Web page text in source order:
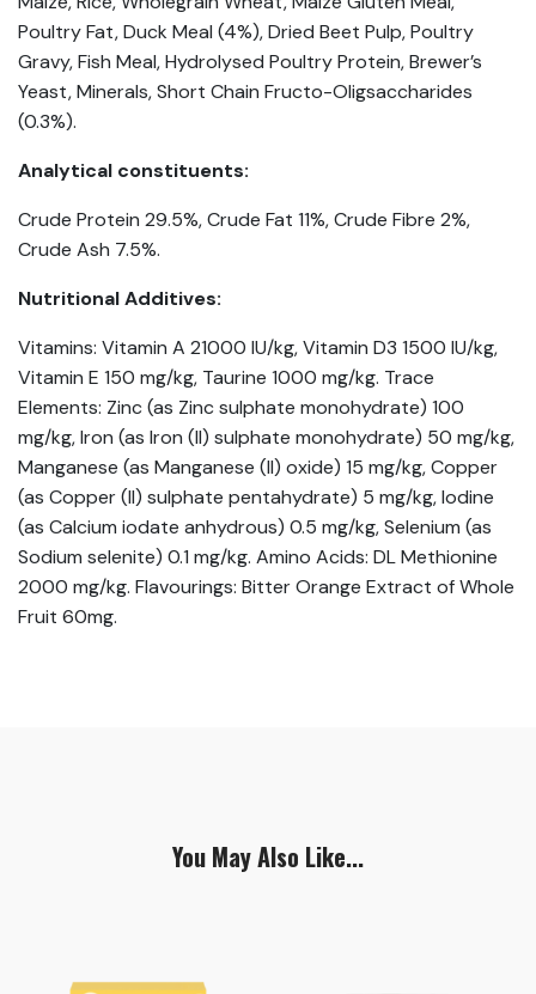
Poultry Fat, Duck Meal (4%), Dried Beet Pulp, Poultry
Gravy, Fish Meal, Hydrolysed Poultry Protein, Brewer’s
Yeast, Minerals, Short Chain Fructo-Oligsaccharides
(0.3%).
Analytical constituents:
Crude Protein 29.5%, Crude Fat 11%, Crude Fibre 2%,
Crude Ash 7.5%.
Nutritional Additives:
Vitamins: Vitamin A 21000 IU/kg, Vitamin D3 1500 IU/kg,
Vitamin E 150 mg/kg, Taurine 1000 mg/kg. Trace
Elements: Zinc (as Zinc sulphate monohydrate) 100
mg/kg, Iron (as Iron (II) sulphate monohydrate) 50 mg/kg,
Manganese (as Manganese (II) oxide) 15 mg/kg, Copper
(as Copper (II) sulphate pentahydrate) 5 mg/kg, Iodine
(as Calcium iodate anhydrous) 0.5 mg/kg, Selenium (as
Sodium selenite) 0.1 mg/kg. Amino Acids: DL Methionine
2000 mg/kg. Flavourings: Bitter Orange Extract of Whole
Fruit 60mg.
You May Also Like...